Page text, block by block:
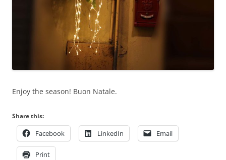
Enjoy the season! Buon Natale.
Share this:
Facebook LinkedIn Email
Print